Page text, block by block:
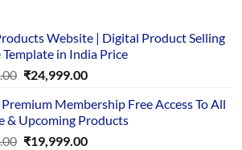
Website | Digital Product Selling
in India Price
Original
was:
₹29,999.00.
₹24,999.00Current
is:
₹24,999.00.
Membership Free Access To All
& Upcoming Products
Original
₹19,999.00Current